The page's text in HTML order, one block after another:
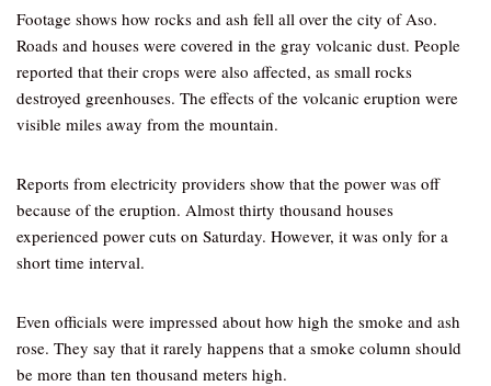
Footage shows how rocks and ash fell all over the city of Aso.
Roads and houses were covered in the gray volcanic dust. People
reported that their crops were also affected, as small rocks
destroyed greenhouses. The effects of the volcanic eruption were
visible miles away from the mountain.
Reports from electricity providers show that the power was off
because of the eruption. Almost thirty thousand houses
experienced power cuts on Saturday. However, it was only for a
short time interval.
Even officials were impressed about how high the smoke and ash
rose. They say that it rarely happens that a smoke column should
be more than ten thousand meters high.